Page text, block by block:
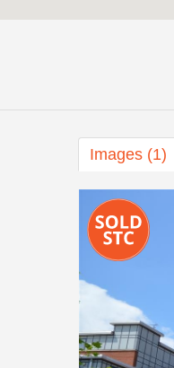
Images (1)